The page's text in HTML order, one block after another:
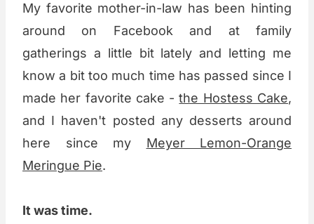
My favorite mother-in-law has been hinting
around on Facebook and at family
gatherings a little bit lately and letting me
know a bit too much time has passed since I
made her favorite cake -the Hostess Cake,
and I haven't posted any desserts around
here since my Meyer Lemon-Orange
Meringue Pie.
It was time.